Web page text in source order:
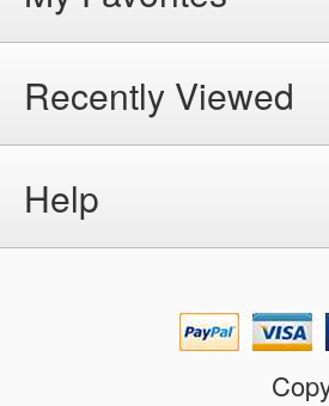
Recently Viewed
Help